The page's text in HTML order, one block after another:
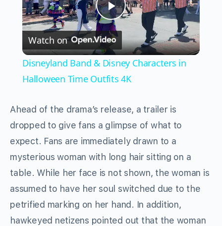
Play
Video
Watch on
Disneyland Band & Disney Characters in
Halloween Time Outfits 4K
Ahead of the drama’s release, a trailer is
dropped to give fans a glimpse of what to
expect. Fans are immediately drawn to a
mysterious woman with long hair sitting on a
table. While her face is not shown, the woman is
assumed to have her soul switched due to the
petrified marking on her hand. In addition,
hawkeyed netizens pointed out that the woman